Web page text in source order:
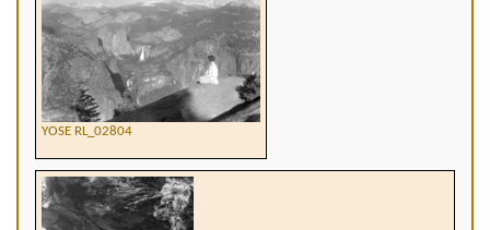
YOSE RL_02804